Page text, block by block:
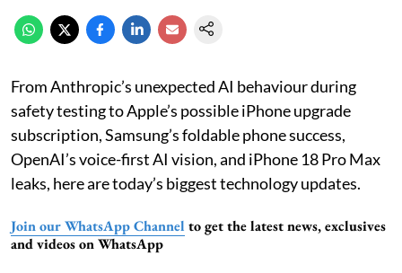
From Anthropic’s unexpected AI behaviour during
safety testing to Apple’s possible iPhone upgrade
subscription, Samsung’s foldable phone success,
OpenAI’s voice-first AI vision, and iPhone 18 Pro Max
leaks, here are today’s biggest technology updates.
Join our WhatsApp Channel to get the latest news, exclusives
and videos on WhatsApp